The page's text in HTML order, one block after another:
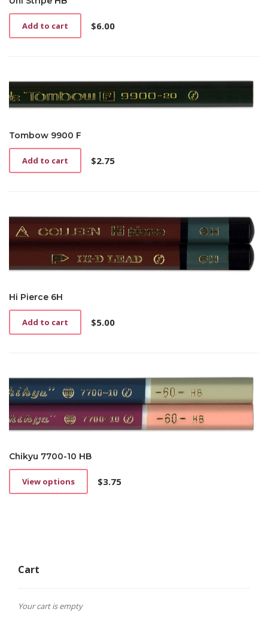
$6.00
Add to cart
Tombow 9900 F
$2.75
Add to cart
Hi Pierce 6H
$5.00
Add to cart
Chikyu 7700-10 HB
$3.75
View options
This
may
Cart
Your cart is empty